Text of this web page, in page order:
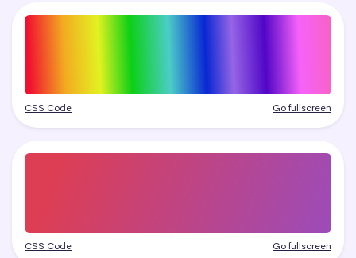
CSS Code Go fullscreen
CSS Code Go fullscreen